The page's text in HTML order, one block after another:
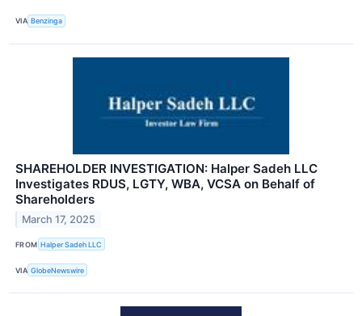
VIA Benzinga
SHAREHOLDER INVESTIGATION: Halper Sadeh LLC
Investigates RDUS, LGTY, WBA, VCSA on Behalf of
Shareholders
March 17, 2025
FROM Halper Sadeh LLC
VIA GlobeNewswire